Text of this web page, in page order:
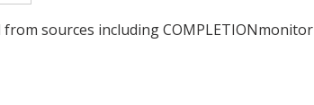
sources including COMPLETIONmonitor